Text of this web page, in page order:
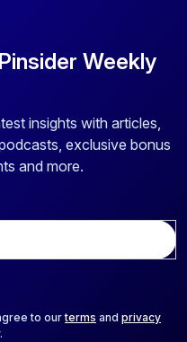
Weekly
insights with articles,
exclusive bonus
and more.
to ourterms and privacy
.